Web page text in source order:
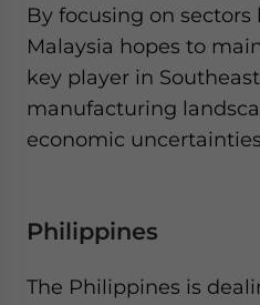
By focusing on sectors
Malaysia hopes to
key player in
manufacturing
economic
Philippines
The Philippines is